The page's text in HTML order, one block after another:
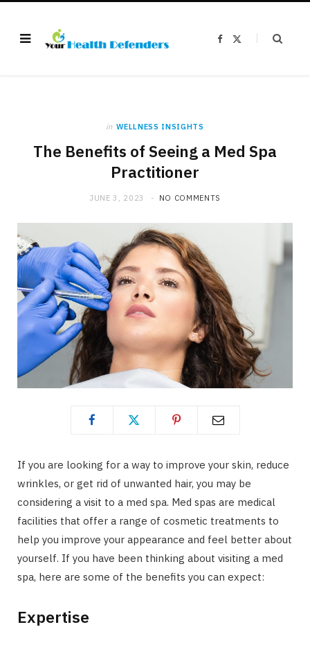
F
in WELLNESS INSIGHTS
The Benefits of Seeing a Med Spa
Practitioner
JUNE 3, 2023 NO COMMENTS
If you are looking for a way to improve your skin, reduce
wrinkles, or get rid of unwanted hair, you may be
considering a visit to a med spa. Med spas are medical
facilities that offer a range of cosmetic treatments to
help you improve your appearance and feel better about
yourself. If you have been thinking about visiting a med
spa, here are some of the benefits you can expect:
Expertise